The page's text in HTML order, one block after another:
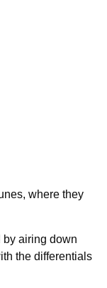
where they
by airing down
the differentials